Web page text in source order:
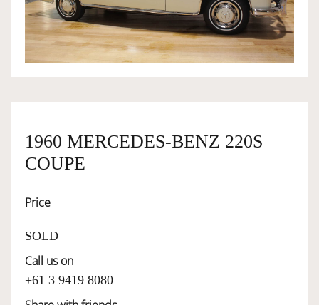
OWNERSHIP
SERVICES
1960 MERCEDES-BENZ 220S
COUPE
Price
SOLD
Call us on
+61 3 9419 8080